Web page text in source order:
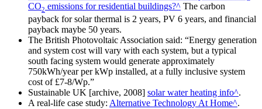
CO2 emissions for residential buildings?
The carbon
payback for solar thermal is 2 years, PV 6 years, and financial
payback maybe 50 years.
The British Photovoltaic Association said:
Energy generation
and system cost will vary with each system, but a typical
south facing system would generate approximately
750kWh/year per kWp installed, at a fully inclusive system
cost of £7-8/Wp.
Sustainable UK [archive, 2008] solar water heating info .
A real-life case study: Alternative Technology At Home .